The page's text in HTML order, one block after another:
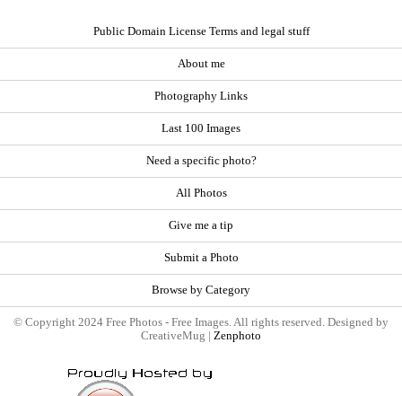
Public Domain License Terms and legal stuff
About me
Photography Links
Last 100 Images
Need a specific photo?
All Photos
Give me a tip
Submit a Photo
Browse by Category
© Copyright 2024 Free Photos - Free Images. All rights reserved. Designed by
CreativeMug | Zenphoto